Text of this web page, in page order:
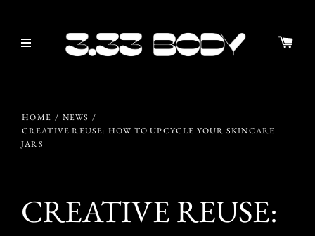
HOME / NEWS /
CREATIVE REUSE: HOW TO UPCYCLE YOUR SKINCARE
JARS
CREATIVE REUSE: